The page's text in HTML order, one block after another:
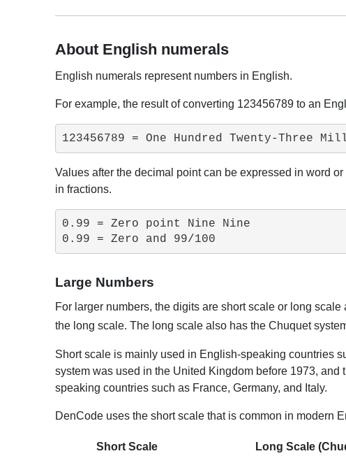
About English numerals
English numerals represent numbers in English.
For example, the result of converting 123456789 to an
123456789 = One Hundred Twenty-Three
Values ​​after the decimal point can be expressed in word
in fractions.
0.99 = Zero point Nine Nine
0.99 = Zero and 99/100
Large Numbers
For larger numbers, the digits are short scale or long
the long scale. The long scale also has the Chuquet
Short scale is mainly used in English-speaking countries
system was used in the United Kingdom before 1973,
speaking countries such as France, Germany, and Italy.
DenCode uses the short scale that is common in modern
Short Scale Long Scale